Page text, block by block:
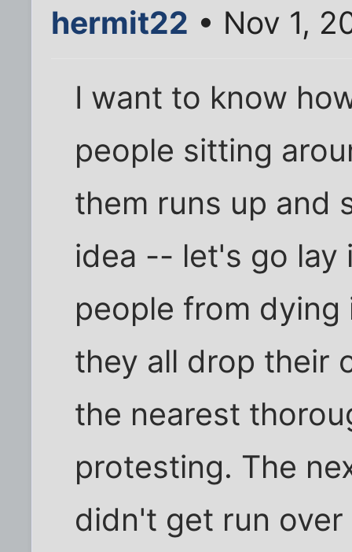
hermit22 • Nov 1,
I want to know
people sitting
them runs up and
idea -- let's go
people from
they all drop their
the nearest
protesting. The
didn't get run